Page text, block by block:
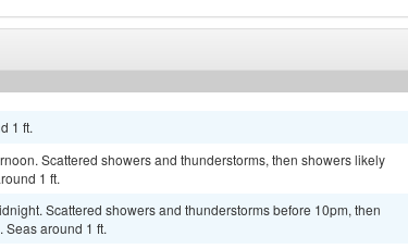
1 ft.
Scattered showers and thunderstorms, then showers likely
1 ft.
Scattered showers and thunderstorms before 10pm, then
Seas around 1 ft.